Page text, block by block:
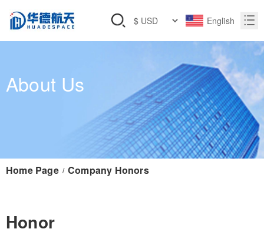
English
About Us
Home Page / Company Honors
Honor